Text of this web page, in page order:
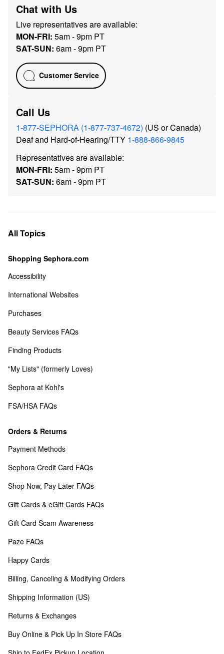
Chat with Us
Live representatives are available:
MON-FRI: 5am - 9pm PT
SAT-SUN: 6am - 9pm PT
Customer Service
Call Us
1-877-SEPHORA (1-877-737-4672) (US or Canada)
Deaf and Hard-of-Hearing/TTY 1-888-866-9845
Representatives are available:
MON-FRI: 5am - 9pm PT
SAT-SUN: 6am - 9pm PT
All Topics
Shopping Sephora.com
Accessibility
International Websites
Purchases
Beauty Services FAQs
Finding Products
"My Lists" (formerly Loves)
Sephora at Kohl's
FSA/HSA FAQs
Orders & Returns
Payment Methods
Sephora Credit Card FAQs
Shop Now, Pay Later FAQs
Gift Cards & eGift Cards FAQs
Gift Card Scam Awareness
Paze FAQs
Happy Cards
Billing, Canceling & Modifying Orders
Shipping Information (US)
Returns & Exchanges
Buy Online & Pick Up In Store FAQs